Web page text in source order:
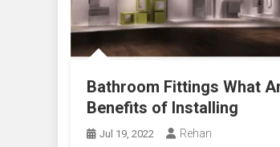
Bathroom Fittings What
Benefits of Installing
Jul 19, 2022 Rehan